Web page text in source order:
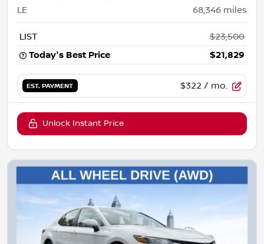
LE 68,346 miles
LIST
$23,500
Today's Best Price
$21,829
EST. PAYMENT $322 / mo.
Unlock Instant Price